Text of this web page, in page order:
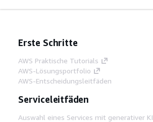
Erste Schritte
AWS Praktische Tutorials
AWS-Lösungsportfolio
AWS-Entscheidungsleitfäden
Serviceleitfäden
Auswahl eines Services mit generativer KI